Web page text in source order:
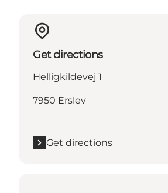
Get directions
Helligkildevej 1
7950 Erslev
Get directions